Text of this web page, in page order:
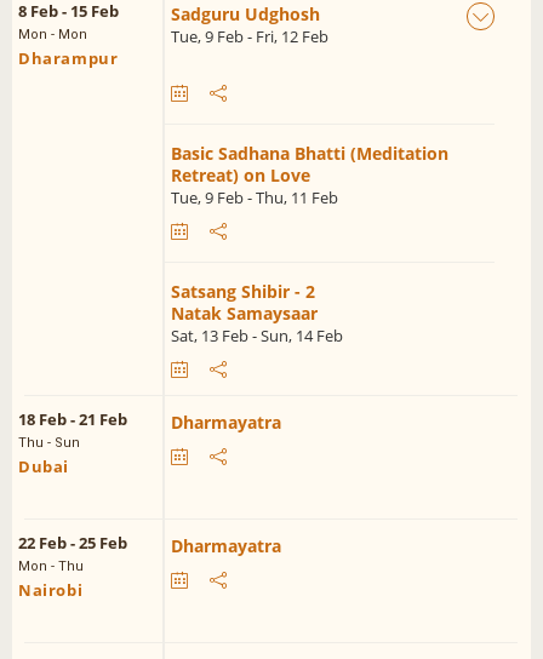
8 Feb - 15 Feb
Mon - Mon
Dharampur
Sadguru Udghosh
Tue, 9 Feb - Fri, 12 Feb
Basic Sadhana Bhatti (Meditation
Retreat) on Love
Tue, 9 Feb - Thu, 11 Feb
Satsang Shibir - 2
Natak Samaysaar
Sat, 13 Feb - Sun, 14 Feb
18 Feb - 21 Feb
Thu - Sun
Dubai
Dharmayatra
22 Feb - 25 Feb
Mon - Thu
Nairobi
Dharmayatra